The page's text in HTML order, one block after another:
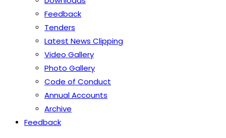
Feedback
Tenders
Latest News Clipping
Video Gallery
Photo Gallery
Code of Conduct
Annual Accounts
Archive
Feedback